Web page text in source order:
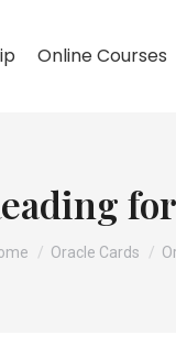
Online Courses
are here:
Oracle Cards